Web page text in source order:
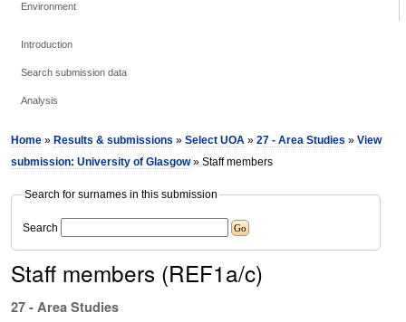
Environment
Introduction
Search submission data
Analysis
Home » Results & submissions »Select UOA »27 - Area Studies »View
submission: University of Glasgow» Staff members
Search for surnames in this submission
Search
Staff members (REF1a/c)
27 - Area Studies